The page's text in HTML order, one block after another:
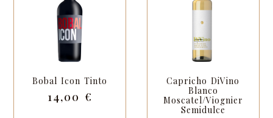
Bobal Icon Tinto
14,00 €
Capricho DiVino
Blanco
Moscatel/Viognier
Semidulce